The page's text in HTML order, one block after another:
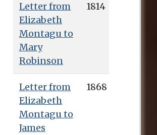
Letter from
Elizabeth
Montagu to
Mary
Robinson
1814
Letter from
Elizabeth
Montagu to
James
1868